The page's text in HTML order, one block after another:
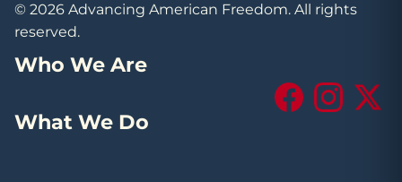
© 2026 Advancing American Freedom. All rights
reserved.
Who We Are
What We Do
FacebookInstagram
X